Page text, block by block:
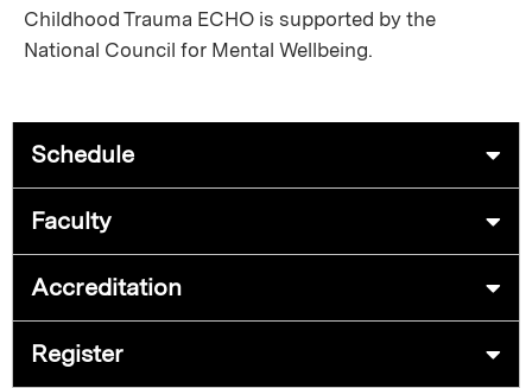
Childhood Trauma ECHO is supported by the
National Council for Mental Wellbeing.
Schedule
Faculty
Accreditation
Register